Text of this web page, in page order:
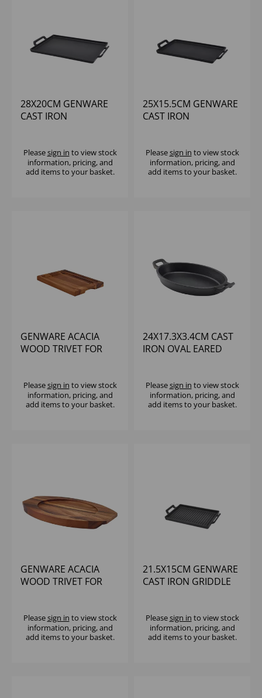
28X20CM GENWARE
CAST IRON
Pleasesign in to view stock
information, pricing, and
add items to your basket.
25X15.5CM GENWARE
CAST IRON
Pleasesign in to view stock
information, pricing, and
add items to your basket.
GENWARE ACACIA
WOOD TRIVET FOR
Pleasesign in to view stock
information, pricing, and
add items to your basket.
24X17.3X3.4CM CAST
IRON OVAL EARED
Pleasesign in to view stock
information, pricing, and
add items to your basket.
GENWARE ACACIA
WOOD TRIVET FOR
Pleasesign in to view stock
information, pricing, and
add items to your basket.
21.5X15CM GENWARE
CAST IRON GRIDDLE
Pleasesign in to view stock
information, pricing, and
add items to your basket.